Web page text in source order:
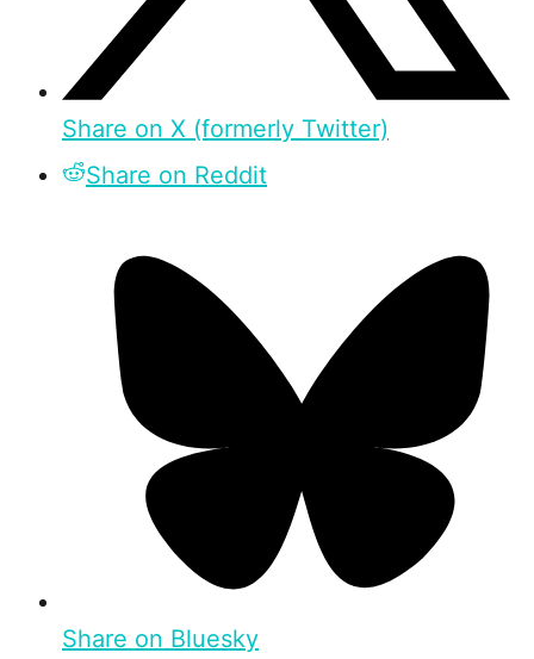
Share on X (formerly Twitter)
Share on Reddit
Share on Bluesky